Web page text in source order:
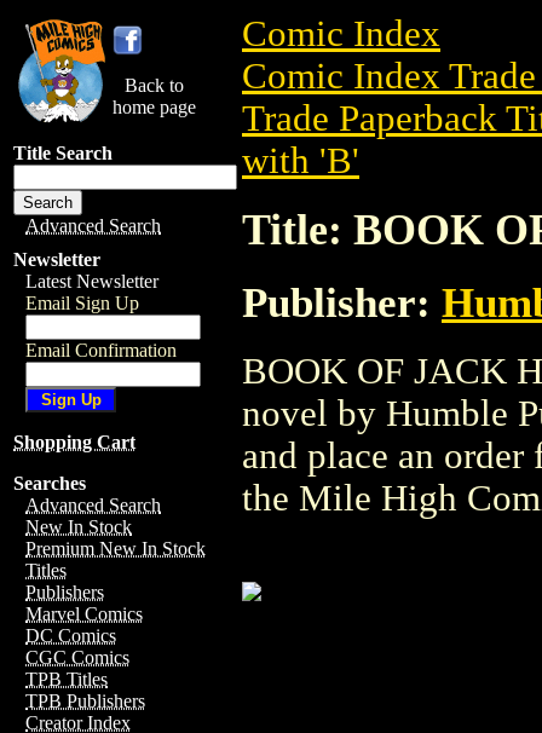
Back to
home page
Title Search
Advanced Search
Newsletter
Latest Newsletter
Email Sign Up
Email Confirmation
Shopping Cart
Searches
Advanced Search
New In Stock
Premium New In Stock
Titles
Publishers
Marvel Comics
DC Comics
CGC Comics
TPB Titles
TPB Publishers
Creator Index
Comic Index
Comic Index
Trade Paperback
with 'B'
Title: BOOK
Publisher:
BOOK OF JACK
novel by Humble
and place an
the Mile High